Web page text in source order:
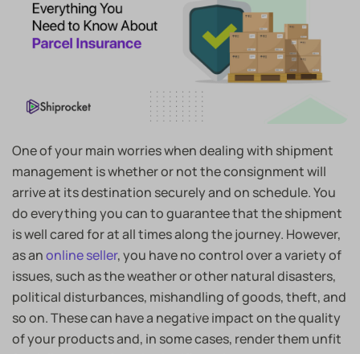
One of your main worries when dealing with shipment
management is whether or not the consignment will
arrive at its destination securely and on schedule. You
do everything you can to guarantee that the shipment
is well cared for at all times along the journey. However,
as anonline seller, you have no control over a variety of
issues, such as the weather or other natural disasters,
political disturbances, mishandling of goods, theft, and
so on. These can have a negative impact on the quality
of your products and, in some cases, render them unfit